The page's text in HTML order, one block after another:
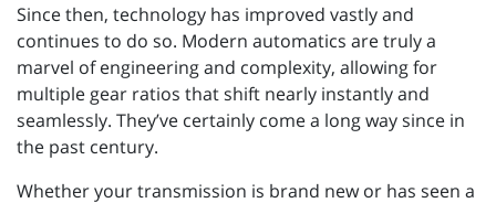
Since then, technology has improved vastly and
continues to do so. Modern automatics are truly a
marvel of engineering and complexity, allowing for
multiple gear ratios that shift nearly instantly and
seamlessly. They’ve certainly come a long way since in
the past century.
Whether your transmission is brand new or has seen a